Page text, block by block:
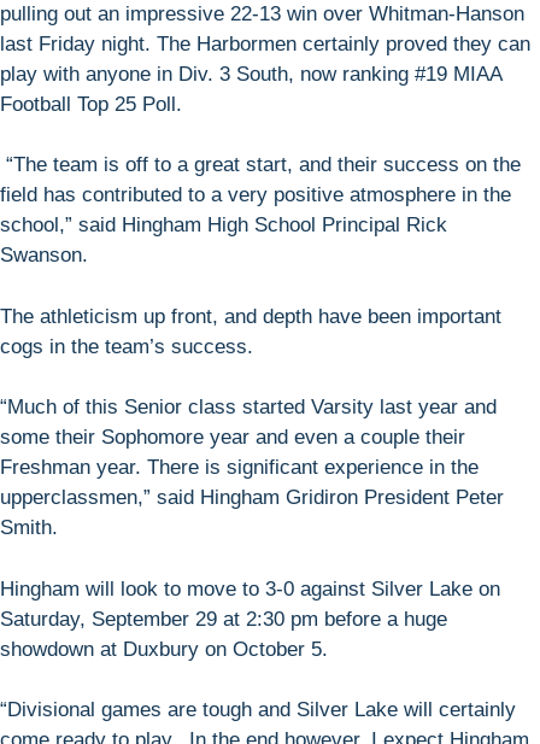
pulling out an impressive 22-13 win over Whitman-Hanson
last Friday night. The Harbormen certainly proved they can
play with anyone in Div. 3 South, now ranking #19 MIAA
Football Top 25 Poll.
“The team is off to a great start, and their success on the
field has contributed to a very positive atmosphere in the
school,” said Hingham High School Principal Rick
Swanson.
The athleticism up front, and depth have been important
cogs in the team’s success.
“Much of this Senior class started Varsity last year and
some their Sophomore year and even a couple their
Freshman year. There is significant experience in the
upperclassmen,” said Hingham Gridiron President Peter
Smith.
Hingham will look to move to 3-0 against Silver Lake on
Saturday, September 29 at 2:30 pm before a huge
showdown at Duxbury on October 5.
“Divisional games are tough and Silver Lake will certainly